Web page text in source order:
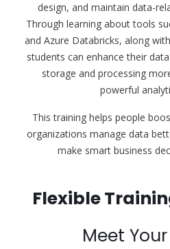
design, and maintain data-
Through learning about tools
and Azure Databricks, along
students can enhance their
storage and processing
powerful
This training helps people
organizations manage data
make smart business
Flexible
Meet